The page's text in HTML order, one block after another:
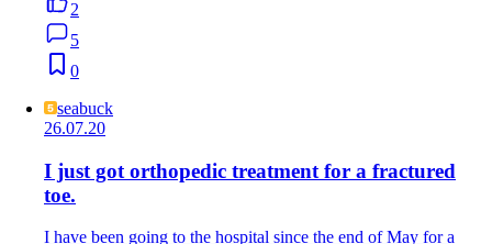
2
5
0
seabuck
26.07.20
I just got orthopedic treatment for a fractured
toe.
I have been going to the hospital since the end of May for a